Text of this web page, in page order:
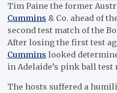
Tim Paine the former
Cummins & Co. ahead of
second test match of the
After losing the first test
Cummins looked
in Adelaide’s pink ball test
The hosts suffered a